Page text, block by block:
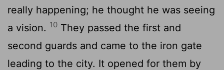
really happening; he thought he was seeing
a vision. 10 They passed the first and
second guards and came to the iron gate
leading to the city. It opened for them by